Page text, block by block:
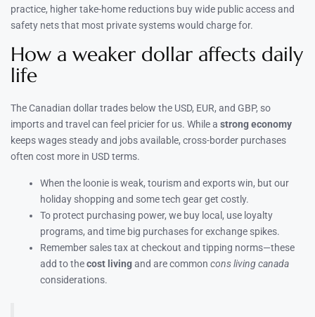
practice, higher take-home reductions buy wide public access and
safety nets that most private systems would charge for.
How a weaker dollar affects daily
life
The Canadian dollar trades below the USD, EUR, and GBP, so
imports and travel can feel pricier for us. While a strong economy
keeps wages steady and jobs available, cross-border purchases
often cost more in USD terms.
When the loonie is weak, tourism and exports win, but our
holiday shopping and some tech gear get costly.
To protect purchasing power, we buy local, use loyalty
programs, and time big purchases for exchange spikes.
Remember sales tax at checkout and tipping norms—these
add to thecost livingand are common cons living canada
considerations.